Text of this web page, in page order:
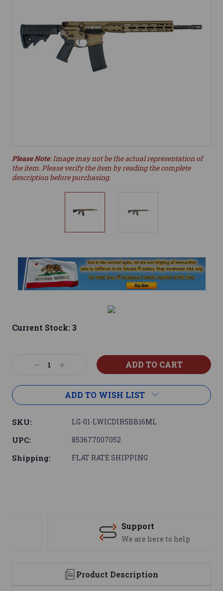
Please Note: Image may not be the actual representation of
the item. Please verify the item by reading the complete
description before purchasing.
Current Stock:3
DecreaseIncrease
ADD TO WISH LIST
SKU: LG-01-LWICDIR5BB16ML
UPC: 853677007052
Shipping: FLAT RATE SHIPPING
Support
We are here to help
Product Description